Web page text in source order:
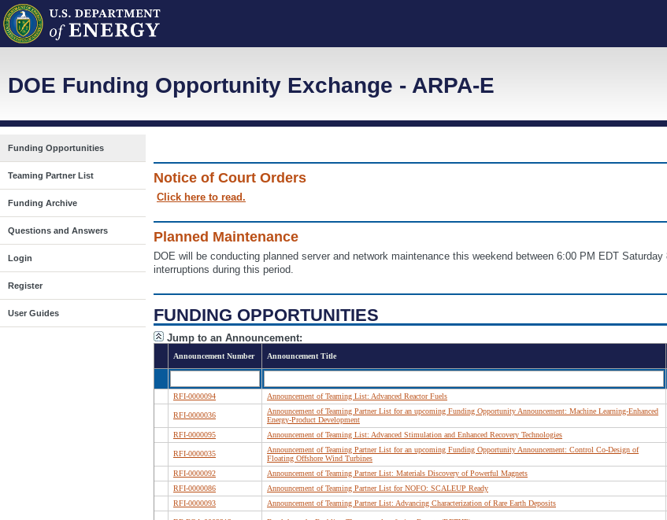
DOE Funding Opportunity Exchange - ARPA-E
Funding Opportunities
Teaming Partner List
Funding Archive
Questions and Answers
Login
Register
User Guides
Notice of Court Orders
Click here to read.
Planned Maintenance
DOE will be conducting planned server and network maintenance this weekend between 6:00 PM EDT
interruptions during this period.
FUNDING OPPORTUNITIES
Jump to an Announcement:
Announcement Number Announcement Title
RFI-0000094 Announcement of Teaming List: Advanced Reactor Fuels
RFI-0000036
Announcement of Teaming Partner List for an upcoming Funding Opportunity Announcement: Machine Learning-Enhanced
Energy-Product Development
RFI-0000095 Announcement of Teaming List: Advanced Stimulation and Enhanced Recovery Technologies
RFI-0000035
Announcement of Teaming Partner List for an upcoming Funding Opportunity Announcement: Control Co-Design of
Floating Offshore Wind Turbines
RFI-0000092 Announcement of Teaming Partner List: Materials Discovery of Powerful Magnets
RFI-0000086
Announcement of Teaming Partner List for NOFO: SCALEUP Ready
RFI-0000093
Announcement of Teaming Partner List: Advancing Characterization of Rare Earth Deposits